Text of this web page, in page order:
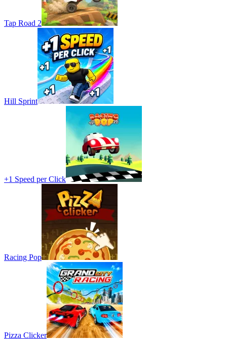
Tap Road 2
Hill Sprint
+1 Speed per Click
Racing Pop
Pizza Clicker